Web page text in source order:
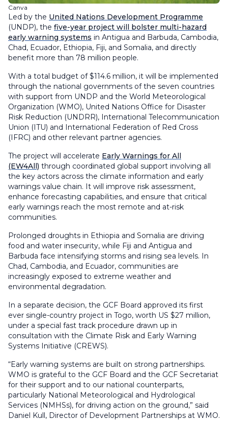
Canva
Led by the United Nations Development Programme
(UNDP), the five-year project will bolster multi-hazard
early warning systems in Antigua and Barbuda, Cambodia,
Chad, Ecuador, Ethiopia, Fiji, and Somalia, and directly
benefit more than 78 million people.
With a total budget of $114.6 million, it will be implemented
through the national governments of the seven countries
with support from UNDP and the World Meteorological
Organization (WMO), United Nations Office for Disaster
Risk Reduction (UNDRR), International Telecommunication
Union (ITU) and International Federation of Red Cross
(IFRC) and other relevant partner agencies.
The project will accelerate Early Warnings for All
(EW4All) through coordinated global support involving all
the key actors across the climate information and early
warnings value chain. It will improve risk assessment,
enhance forecasting capabilities, and ensure that critical
early warnings reach the most remote and at-risk
communities.
Prolonged droughts in Ethiopia and Somalia are driving
food and water insecurity, while Fiji and Antigua and
Barbuda face intensifying storms and rising sea levels. In
Chad, Cambodia, and Ecuador, communities are
increasingly exposed to extreme weather and
environmental degradation.
In a separate decision, the GCF Board approved its first
ever single-country project in Togo, worth US $27 million,
under a special fast track procedure drawn up in
consultation with the Climate Risk and Early Warning
Systems Initiative (CREWS).
“Early warning systems are built on strong partnerships.
WMO is grateful to the GCF Board and the GCF Secretariat
for their support and to our national counterparts,
particularly National Meteorological and Hydrological
Services (NMHSs), for driving action on the ground,” said
Daniel Kull, Director of Development Partnerships at WMO.